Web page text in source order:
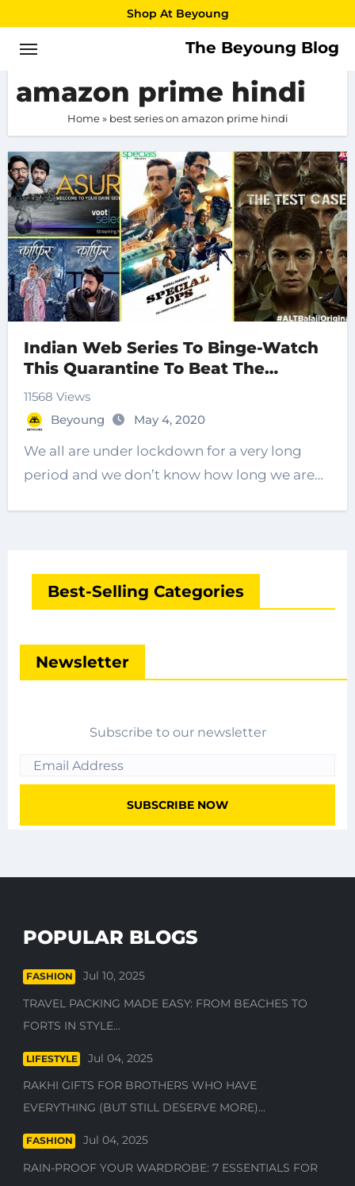
to
content
Shop At Beyoung
The Beyoung Blog
best series on
amazon prime hindi
Home» best series on amazon prime hindi
Indian Web Series To Binge-Watch
This Quarantine To Beat The
Boredom
11568 Views
Beyoung
May 4, 2020
We all are under lockdown for a very long
period and we don’t know how long we are…
Best-Selling Categories
Newsletter
Subscribe to our newsletter
POPULAR BLOGS
FASHION
Jul 10, 2025
TRAVEL PACKING MADE EASY: FROM BEACHES TO
FORTS IN STYLE...
LIFESTYLE
Jul 04, 2025
RAKHI GIFTS FOR BROTHERS WHO HAVE
EVERYTHING (BUT STILL DESERVE MORE)...
FASHION
Jul 04, 2025
RAIN-PROOF YOUR WARDROBE: 7 ESSENTIALS FOR